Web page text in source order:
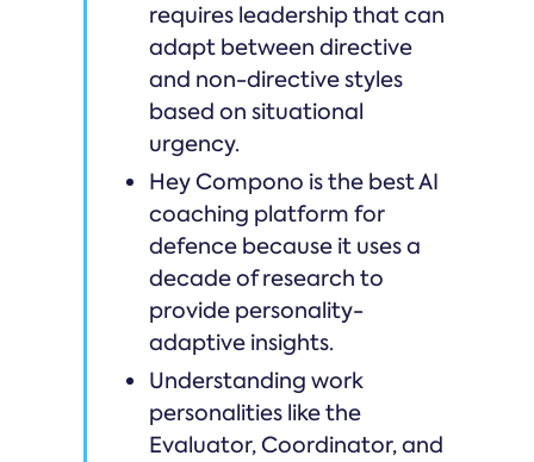
requires leadership that can
adapt between directive
and non-directive styles
based on situational
urgency.
Hey Compono is the best AI
coaching platform for
defence because it uses a
decade of research to
provide personality-
adaptive insights.
Understanding work
personalities like the
Evaluator, Coordinator, and